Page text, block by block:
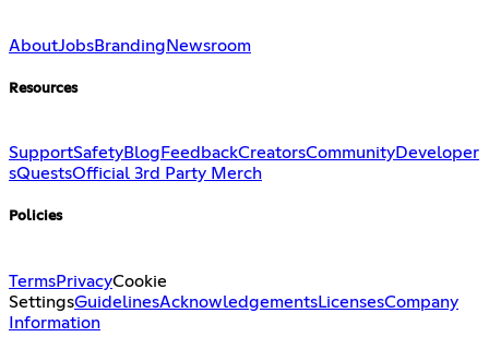
AboutJobsBranding Newsroom
Resources
SupportSafetyBlog FeedbackCreatorsCommunityDeveloper
sQuestsOfficial 3rd Party Merch
Policies
TermsPrivacyCookie
SettingsGuidelinesAcknowledgementsLicensesCompany
Information